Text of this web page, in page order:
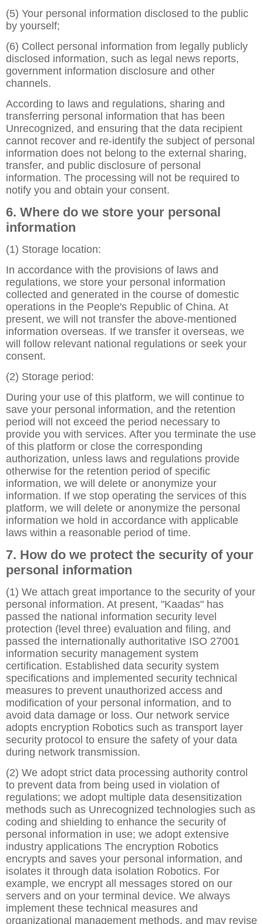
(5) Your personal information disclosed to the public
by yourself;
(6) Collect personal information from legally publicly
disclosed information, such as legal news reports,
government information disclosure and other
channels.
According to laws and regulations, sharing and
transferring personal information that has been
Unrecognized, and ensuring that the data recipient
cannot recover and re-identify the subject of personal
information does not belong to the external sharing,
transfer, and public disclosure of personal
information. The processing will not be required to
notify you and obtain your consent.
6. Where do we store your personal
information
(1) Storage location:
In accordance with the provisions of laws and
regulations, we store your personal information
collected and generated in the course of domestic
operations in the People's Republic of China. At
present, we will not transfer the above-mentioned
information overseas. If we transfer it overseas, we
will follow relevant national regulations or seek your
consent.
(2) Storage period:
During your use of this platform, we will continue to
save your personal information, and the retention
period will not exceed the period necessary to
provide you with services. After you terminate the use
of this platform or close the corresponding
authorization, unless laws and regulations provide
otherwise for the retention period of specific
information, we will delete or anonymize your
information. If we stop operating the services of this
platform, we will delete or anonymize the personal
information we hold in accordance with applicable
laws within a reasonable period of time.
7. How do we protect the security of your
personal information
(1) We attach great importance to the security of your
personal information. At present, "Kaadas" has
passed the national information security level
protection (level three) evaluation and filing, and
passed the internationally authoritative ISO 27001
information security management system
certification. Established data security system
specifications and implemented security technical
measures to prevent unauthorized access and
modification of your personal information, and to
avoid data damage or loss. Our network service
adopts encryption Robotics such as transport layer
security protocol to ensure the safety of your data
during network transmission.
(2) We adopt strict data processing authority control
to prevent data from being used in violation of
regulations; we adopt multiple data desensitization
methods such as Unrecognized technologies such as
coding and shielding to enhance the security of
personal information in use; we adopt extensive
industry applications The encryption Robotics
encrypts and saves your personal information, and
isolates it through data isolation Robotics. For
example, we encrypt all messages stored on our
servers and on your terminal device. We always
implement these technical measures and
organizational management methods, and may revise